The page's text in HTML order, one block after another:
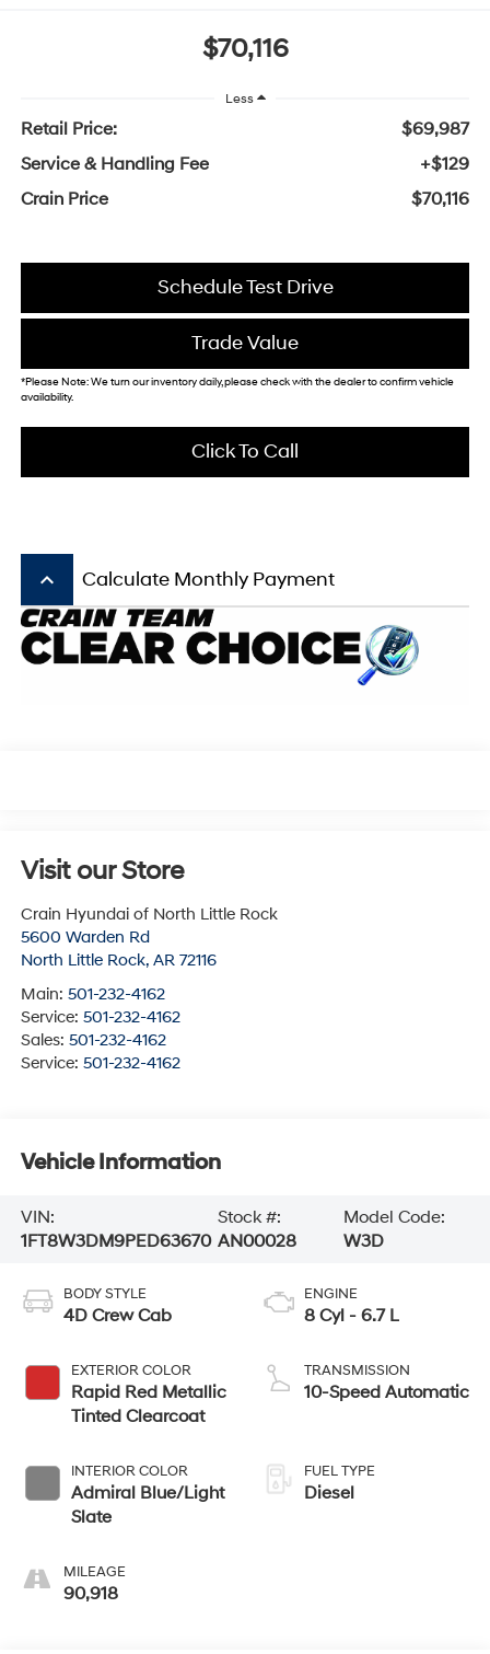
$70,116
Less
Retail Price:
$69,987
Service & Handling Fee
+$129
Crain Price
$70,116
Schedule Test Drive
Trade Value
*Please Note: We turn our inventory daily, please check with the dealer to confirm vehicle
availability.
Click To Call
keyboard_arrow_up Calculate Monthly Payment
Visit our Store
Crain Hyundai of North Little Rock
5600 Warden Rd
North Little Rock, AR 72116
Main: 501-232-4162
Service: 501-232-4162
Sales: 501-232-4162
Service: 501-232-4162
Vehicle Information
VIN:
1FT8W3DM9PED63670
Stock #:
AN00028
Model Code:
W3D
BODY STYLE
4D Crew Cab
EXTERIOR COLOR
Rapid Red Metallic
Tinted Clearcoat
INTERIOR COLOR
Admiral Blue/Light
Slate
MILEAGE
90,918
ENGINE
8 Cyl - 6.7 L
TRANSMISSION
10-Speed Automatic
FUEL TYPE
Diesel